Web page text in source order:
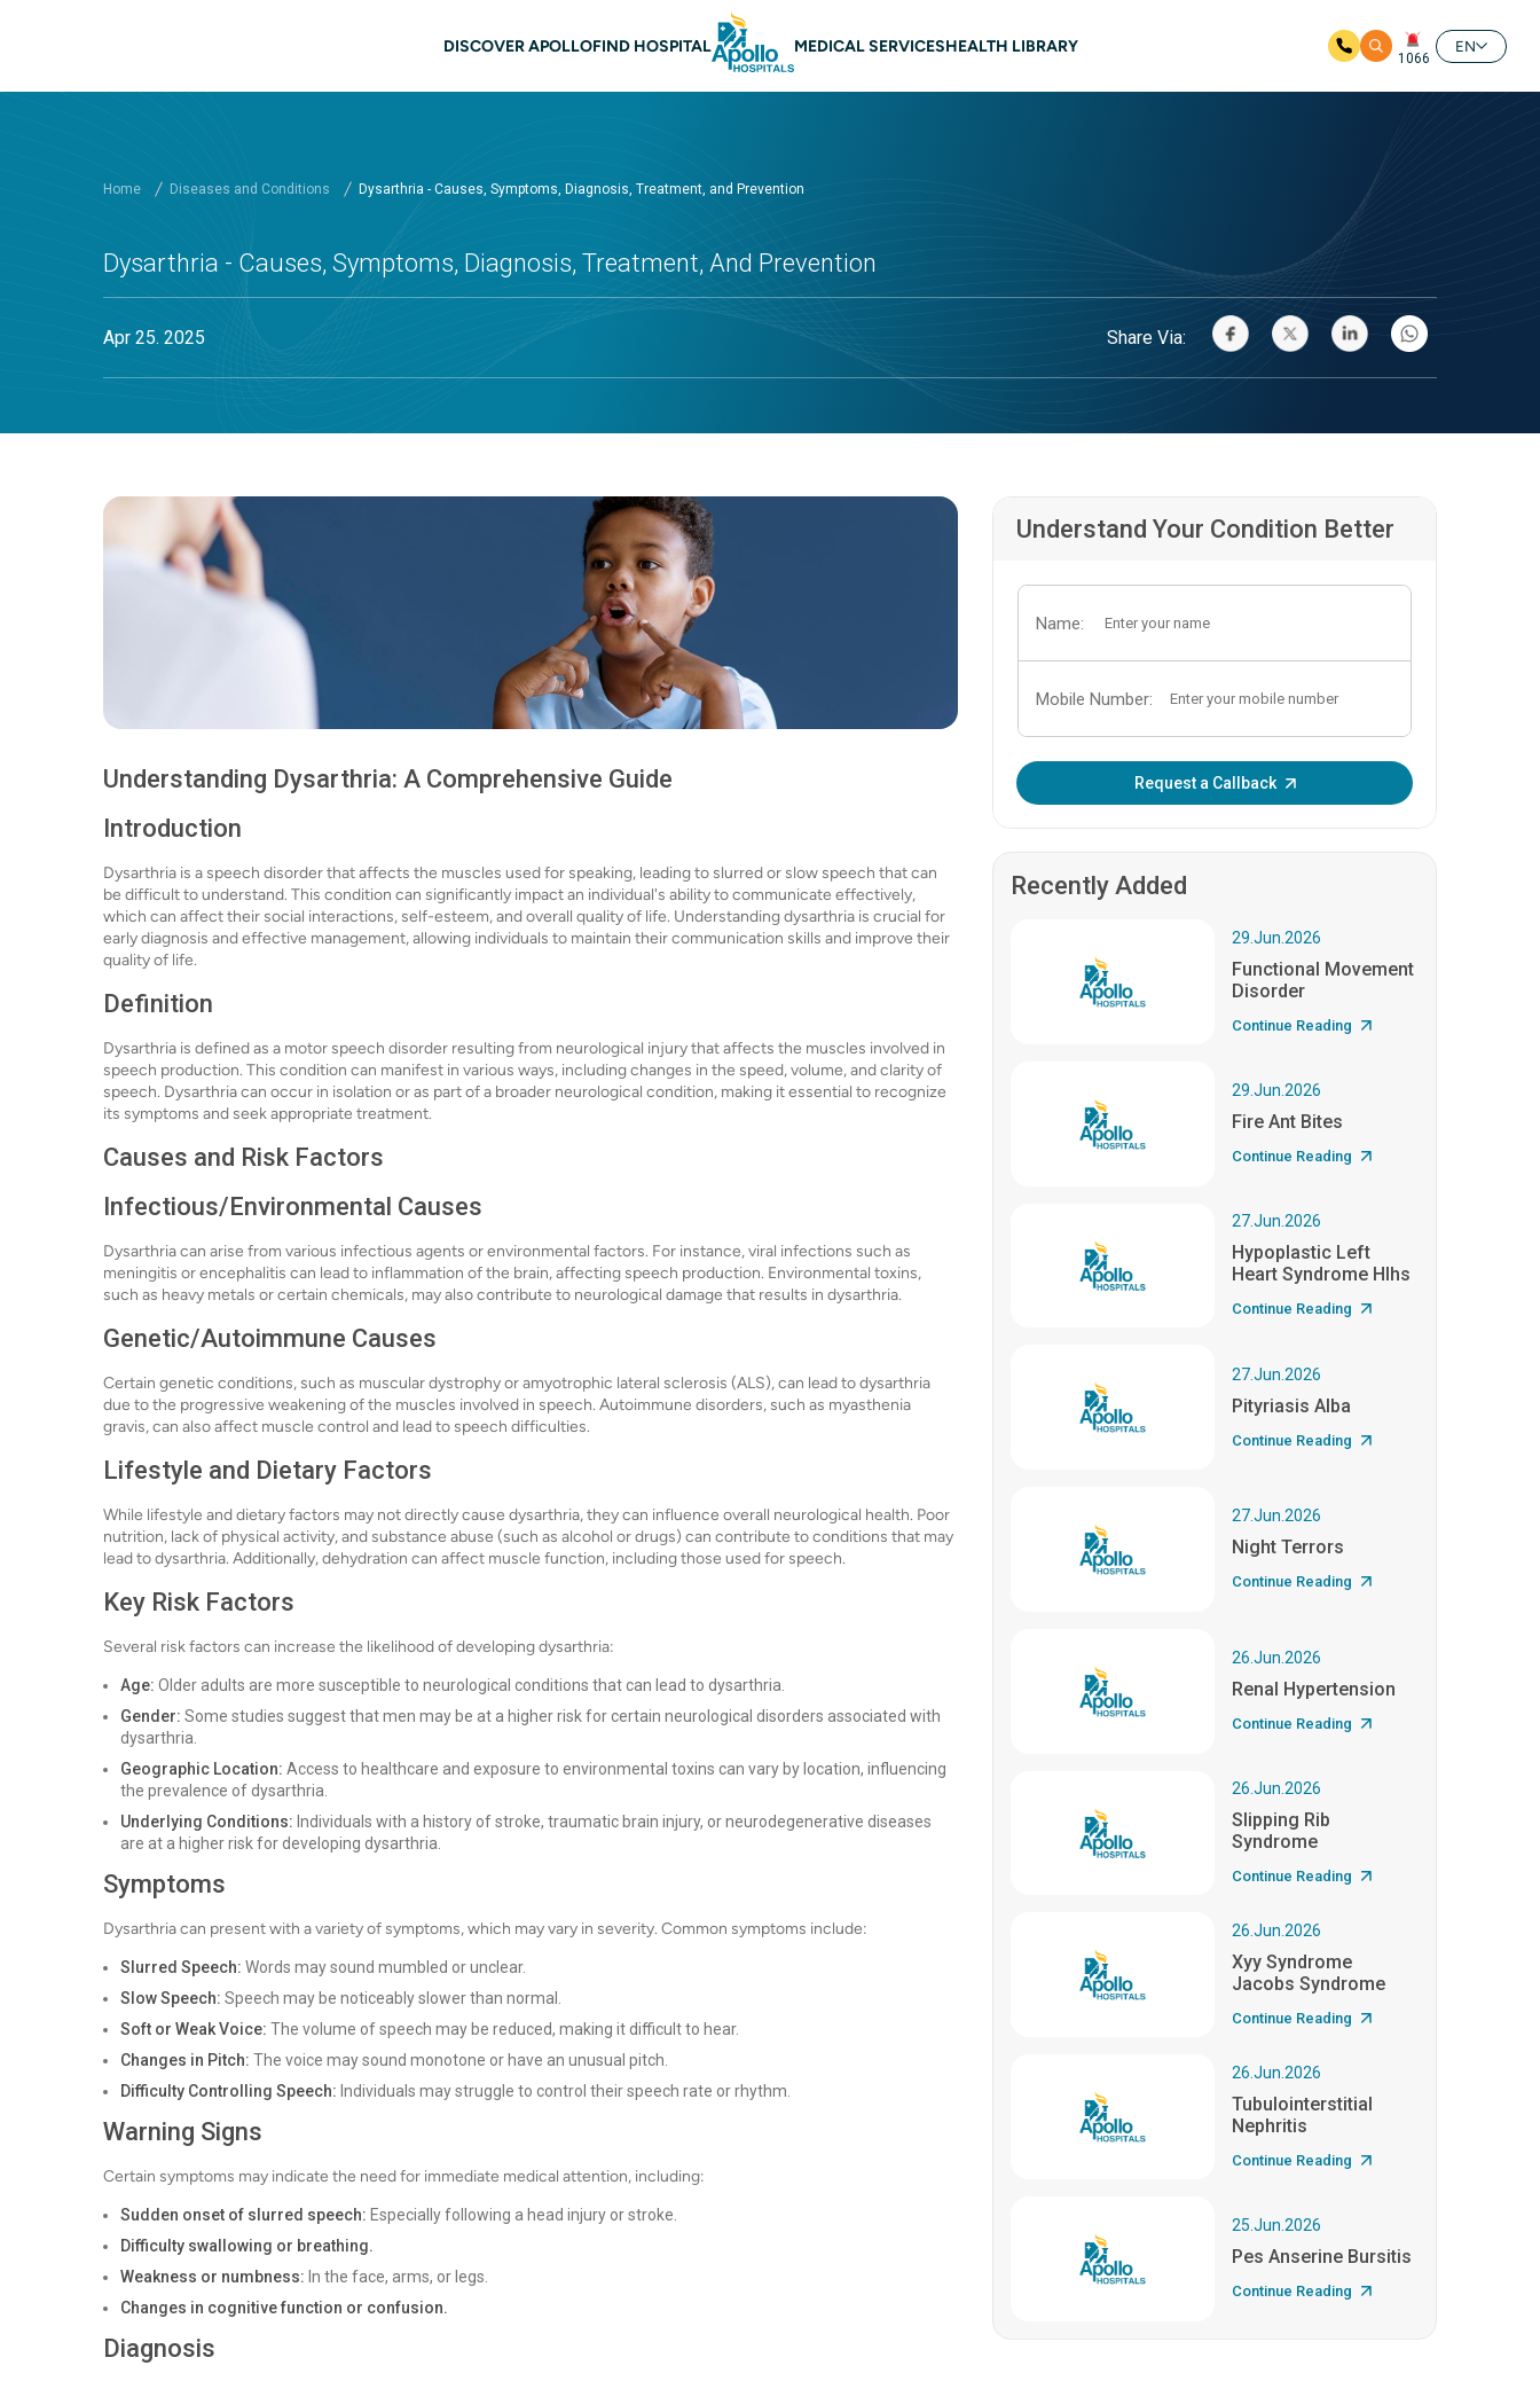
DISCOVER APOLLOFIND HOSPITAL MEDICAL SERVICESHEALTH LIBRARY
1066
EN
Home Diseases and Conditions Dysarthria - Causes, Symptoms, Diagnosis, Treatment, and Prevention
Dysarthria - Causes, Symptoms, Diagnosis, Treatment, And Prevention
Apr 25. 2025 Share Via:
Understanding Dysarthria: A Comprehensive Guide
Introduction
Dysarthria is a speech disorder that affects the muscles used for speaking, leading to slurred or slow speech that can
be difficult to understand. This condition can significantly impact an individual's ability to communicate effectively,
which can affect their social interactions, self-esteem, and overall quality of life. Understanding dysarthria is crucial for
early diagnosis and effective management, allowing individuals to maintain their communication skills and improve their
quality of life.
Definition
Dysarthria is defined as a motor speech disorder resulting from neurological injury that affects the muscles involved in
speech production. This condition can manifest in various ways, including changes in the speed, volume, and clarity of
speech. Dysarthria can occur in isolation or as part of a broader neurological condition, making it essential to recognize
its symptoms and seek appropriate treatment.
Causes and Risk Factors
Infectious/Environmental Causes
Dysarthria can arise from various infectious agents or environmental factors. For instance, viral infections such as
meningitis or encephalitis can lead to inflammation of the brain, affecting speech production. Environmental toxins,
such as heavy metals or certain chemicals, may also contribute to neurological damage that results in dysarthria.
Genetic/Autoimmune Causes
Certain genetic conditions, such as muscular dystrophy or amyotrophic lateral sclerosis (ALS), can lead to dysarthria
due to the progressive weakening of the muscles involved in speech. Autoimmune disorders, such as myasthenia
gravis, can also affect muscle control and lead to speech difficulties.
Lifestyle and Dietary Factors
While lifestyle and dietary factors may not directly cause dysarthria, they can influence overall neurological health. Poor
nutrition, lack of physical activity, and substance abuse (such as alcohol or drugs) can contribute to conditions that may
lead to dysarthria. Additionally, dehydration can affect muscle function, including those used for speech.
Key Risk Factors
Several risk factors can increase the likelihood of developing dysarthria:
Age: Older adults are more susceptible to neurological conditions that can lead to dysarthria.
Gender: Some studies suggest that men may be at a higher risk for certain neurological disorders associated with
dysarthria.
Geographic Location: Access to healthcare and exposure to environmental toxins can vary by location, influencing
the prevalence of dysarthria.
Underlying Conditions: Individuals with a history of stroke, traumatic brain injury, or neurodegenerative diseases
are at a higher risk for developing dysarthria.
Symptoms
Dysarthria can present with a variety of symptoms, which may vary in severity. Common symptoms include:
Slurred Speech: Words may sound mumbled or unclear.
Slow Speech: Speech may be noticeably slower than normal.
Soft or Weak Voice: The volume of speech may be reduced, making it difficult to hear.
Changes in Pitch: The voice may sound monotone or have an unusual pitch.
Difficulty Controlling Speech: Individuals may struggle to control their speech rate or rhythm.
Warning Signs
Certain symptoms may indicate the need for immediate medical attention, including:
Sudden onset of slurred speech: Especially following a head injury or stroke.
Difficulty swallowing or breathing.
Weakness or numbness: In the face, arms, or legs.
Changes in cognitive function or confusion.
Diagnosis
Understand Your Condition Better
Name:
Mobile Number:
Request a Callback
Recently Added
29.Jun.2026
Functional Movement
Disorder
Continue Reading
29.Jun.2026
Fire Ant Bites
Continue Reading
27.Jun.2026
Hypoplastic Left
Heart Syndrome Hlhs
Continue Reading
27.Jun.2026
Pityriasis Alba
Continue Reading
27.Jun.2026
Night Terrors
Continue Reading
26.Jun.2026
Renal Hypertension
Continue Reading
26.Jun.2026
Slipping Rib
Syndrome
Continue Reading
26.Jun.2026
Xyy Syndrome
Jacobs Syndrome
Continue Reading
26.Jun.2026
Tubulointerstitial
Nephritis
Continue Reading
25.Jun.2026
Pes Anserine Bursitis
Continue Reading